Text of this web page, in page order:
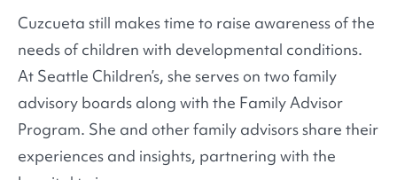
Cuzcueta still makes time to raise awareness of the
needs of children with developmental conditions.
At Seattle Children’s, she serves on two family
advisory boards along with the Family Advisor
Program. She and other family advisors share their
experiences and insights, partnering with the